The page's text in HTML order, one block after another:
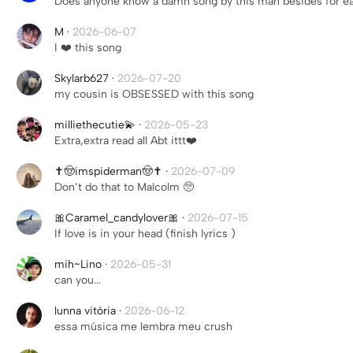
M · 2026-06-07
I ❤️ this song
Skylarb627 · 2026-07-20
my cousin is OBSESSED with this song
milliethecutie💫 · 2026-05-23
Extra,extra read all Abt ittt❤️
✝️🤠imspiderman🤠✝️ · 2026-07-09
Don’t do that to Malcolm 🥺
🎀Caramel_candylover🎀 · 2026-07-15
If love is in your head (finish lyrics )
mih~Lino · 2026-05-31
can you...
lunna vitória · 2026-06-12
essa música me lembra meu crush